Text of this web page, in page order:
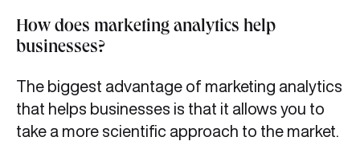
How does marketing analytics help
businesses?
The biggest advantage of marketing analytics
that helps businesses is that it allows you to
take a more scientific approach to the market.